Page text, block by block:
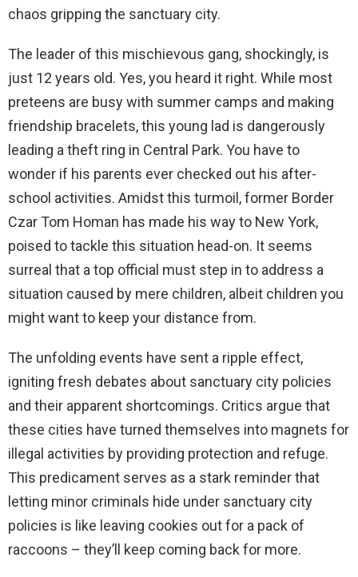
chaos gripping the sanctuary city.
The leader of this mischievous gang, shockingly, is
just 12 years old. Yes, you heard it right. While most
preteens are busy with summer camps and making
friendship bracelets, this young lad is dangerously
leading a theft ring in Central Park. You have to
wonder if his parents ever checked out his after-
school activities. Amidst this turmoil, former Border
Czar Tom Homan has made his way to New York,
poised to tackle this situation head-on. It seems
surreal that a top official must step in to address a
situation caused by mere children, albeit children you
might want to keep your distance from.
The unfolding events have sent a ripple effect,
igniting fresh debates about sanctuary city policies
and their apparent shortcomings. Critics argue that
these cities have turned themselves into magnets for
illegal activities by providing protection and refuge.
This predicament serves as a stark reminder that
letting minor criminals hide under sanctuary city
policies is like leaving cookies out for a pack of
raccoons – they’ll keep coming back for more.